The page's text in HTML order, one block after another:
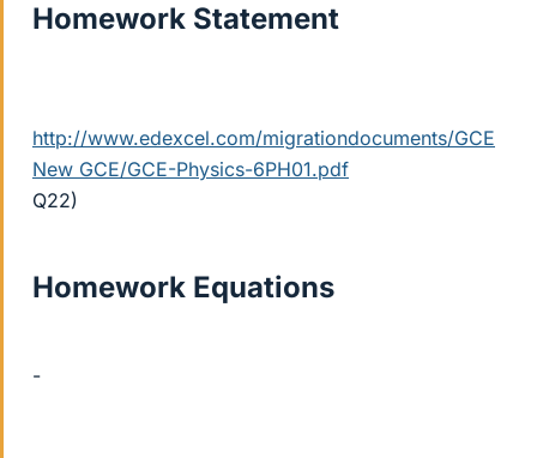
Homework Statement
http://www.edexcel.com/migrationdocuments/GCE
New GCE/GCE-Physics-6PH01.pdf
Q22)
Homework Equations
-